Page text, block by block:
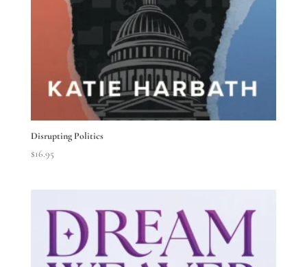
Disrupting Politics
$16.95